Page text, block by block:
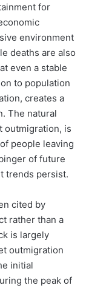
for
environment
deaths are also
even a stable
to population
creates a
The natural
outmigration, is
people leaving
of future
trends persist.
cited by
rather than a
is largely
outmigration
initial
the peak of